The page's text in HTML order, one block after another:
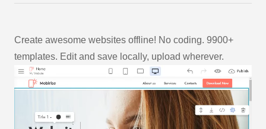
Create awesome websites offline! No coding. 9900+
templates. Edit and save locally, upload wherever.